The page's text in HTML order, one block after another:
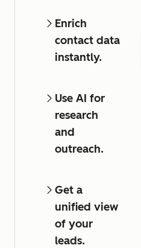
Enrich
contact data
instantly.
Use AI for
research
and
outreach.
Get a
unified view
of your
leads.